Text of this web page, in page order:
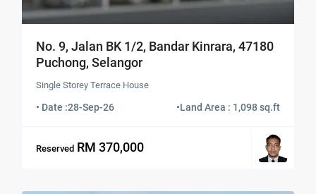
No. 9, Jalan BK 1/2, Bandar Kinrara, 47180
Puchong, Selangor
Single Storey Terrace House
• Date :28-Sep-26 •Land Area : 1,098 sq.ft
Reserved RM 370,000